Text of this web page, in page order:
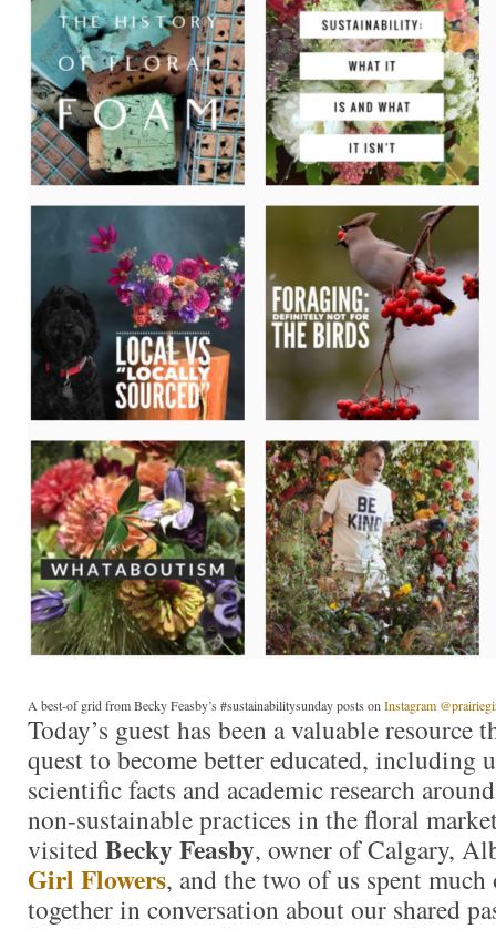
A best-of grid from Becky Feasby’s #sustainabilitysunday posts on Instagram
Today’s guest has been a valuable
quest to become better educated, including
scientific facts and academic research
non-sustainable practices in the floral
visitedBecky Feasby, owner of Calgary,
Girl Flowers, and the two of us spent
together in conversation about our shared